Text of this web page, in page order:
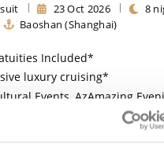
23Oct 2026 8
Baoshan (Shanghai)
Included*
luxury cruising*
Events, AzAmazing
of up to $1,000 when you book by 8pm 30th